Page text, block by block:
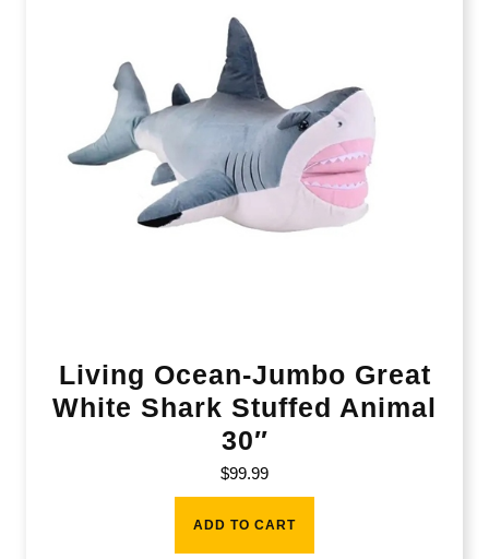
Living Ocean-Jumbo Great
White Shark Stuffed Animal
30″
$99.99
ADD TO CART